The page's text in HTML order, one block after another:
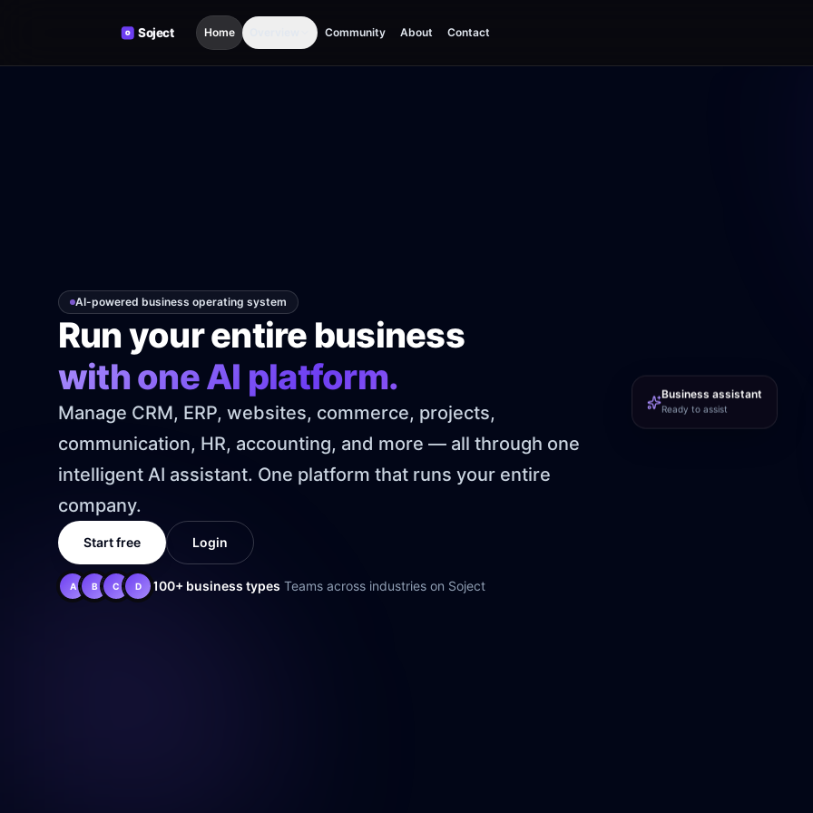
Home Community About Contact
AI-powered business operating system
Run your entire business
with one AI platform.
Manage CRM, ERP, websites, commerce, projects,
communication, HR, accounting, and more — all through one
intelligent AI assistant. One platform that runs your entire
company.
Start free Login
A B C D 100+ business types Teams across industries on Soject
Business assistant
Ready to assist